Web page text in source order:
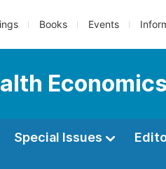
Books Events
Special Issues